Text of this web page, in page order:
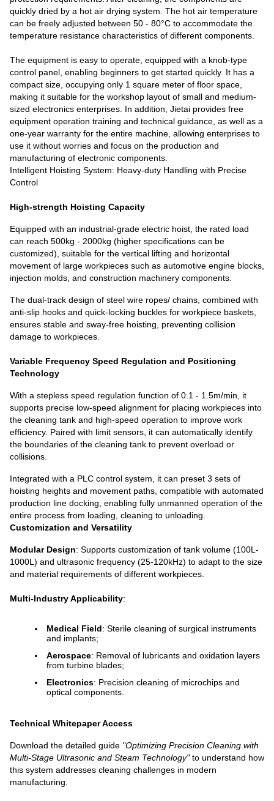
quickly dried by a hot air drying system. The hot air temperature
can be freely adjusted between 50 - 80°C to accommodate the
temperature resistance characteristics of different components.
The equipment is easy to operate, equipped with a knob-type
control panel, enabling beginners to get started quickly. It has a
compact size, occupying only 1 square meter of floor space,
making it suitable for the workshop layout of small and medium-
sized electronics enterprises. In addition, Jietai provides free
equipment operation training and technical guidance, as well as a
one-year warranty for the entire machine, allowing enterprises to
use it without worries and focus on the production and
manufacturing of electronic components.
Intelligent Hoisting System: Heavy-duty Handling with Precise
Control
High-strength Hoisting Capacity
Equipped with an industrial-grade electric hoist, the rated load
can reach 500kg - 2000kg (higher specifications can be
customized), suitable for the vertical lifting and horizontal
movement of large workpieces such as automotive engine blocks,
injection molds, and construction machinery components.
The dual-track design of steel wire ropes/ chains, combined with
anti-slip hooks and quick-locking buckles for workpiece baskets,
ensures stable and sway-free hoisting, preventing collision
damage to workpieces.
Variable Frequency Speed Regulation and Positioning
Technology
With a stepless speed regulation function of 0.1 - 1.5m/min, it
supports precise low-speed alignment for placing workpieces into
the cleaning tank and high-speed operation to improve work
efficiency. Paired with limit sensors, it can automatically identify
the boundaries of the cleaning tank to prevent overload or
collisions.
Integrated with a PLC control system, it can preset 3 sets of
hoisting heights and movement paths, compatible with automated
production line docking, enabling fully unmanned operation of the
entire process from loading, cleaning to unloading.
Customization and Versatility
Modular Design: Supports customization of tank volume (100L-
1000L) and ultrasonic frequency (25-120kHz) to adapt to the size
and material requirements of different workpieces.
Multi-Industry Applicability:
Medical Field: Sterile cleaning of surgical instruments
and implants;
Aerospace: Removal of lubricants and oxidation layers
from turbine blades;
Electronics: Precision cleaning of microchips and
optical components.
Technical Whitepaper Access
Download the detailed guide "Optimizing Precision Cleaning with
Multi-Stage Ultrasonic and Steam Technology"to understand how
this system addresses cleaning challenges in modern
manufacturing.